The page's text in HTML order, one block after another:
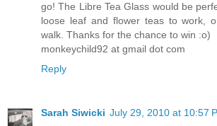
go! The Libre Tea Glass would be
loose leaf and flower teas to work,
walk. Thanks for the chance to win :o)
monkeychild92 at gmail dot com
Reply
Sarah Siwicki July 29, 2010 at 10:57